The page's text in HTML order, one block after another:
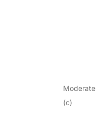
Moderate
(c)